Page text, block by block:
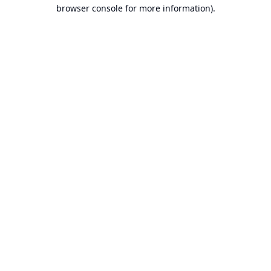
browser console for more information).